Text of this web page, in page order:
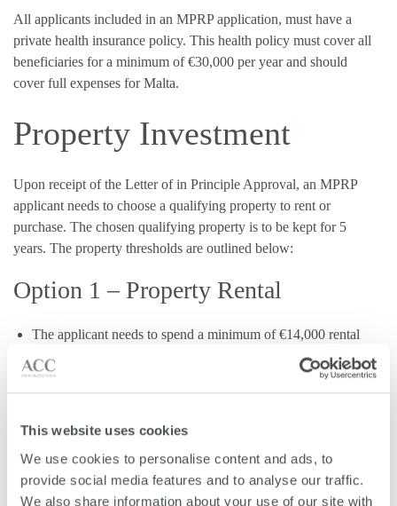
This website uses cookies
We use cookies to personalise content and ads, to
provide social media features and to analyse our traffic.
We also share information about your use of our site with
All applicants included in an MPRP application, must have a
private health insurance policy. This health policy must cover all
beneficiaries for a minimum of €30,000 per year and should
cover full expenses for Malta.
Property Investment
Upon receipt of the Letter of in Principle Approval, an MPRP
applicant needs to choose a qualifying property to rent or
purchase. The chosen qualifying property is to be kept for 5
years. The property thresholds are outlined below:
Option 1 – Property Rental
The applicant needs to spend a minimum of €14,000 rental
per year when renting a property in Malta or Gozo.
OR
Option 2 – Property Purchase
The applicant needs to spend a minimum of €375,000 when
purchasing a property in Malta or Gozo.